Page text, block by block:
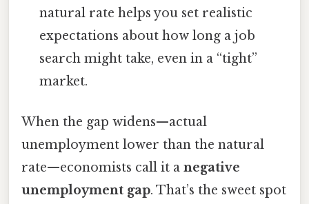
natural rate helps you set realistic
expectations about how long a job
search might take, even in a “tight”
market.
When the gap widens—actual
unemployment lower than the natural
rate—economists call it a negative
unemployment gap. That’s the sweet spot